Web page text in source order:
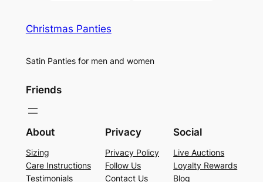
Christmas Panties
Satin Panties for men and women
Friends
About
Sizing
Care Instructions
Testimonials
Privacy
Privacy Policy
Follow Us
Contact Us
Social
Live Auctions
Loyalty Rewards
Blog